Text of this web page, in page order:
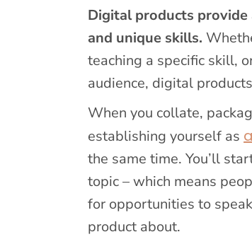
Digital products
and unique skills.
teaching a specific skill,
audience, digital
When you collate,
establishing yourself as
the same time. You’ll
topic – which means
for opportunities to
product about.